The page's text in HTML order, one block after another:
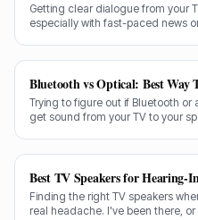
Getting clear dialogue from your
especially with fast-paced news
Bluetooth vs Optical: Best Way
Trying to figure out if Bluetooth
get sound from your TV to your
Best TV Speakers for Hearing-
Finding the right TV speakers
real headache. I've been there,